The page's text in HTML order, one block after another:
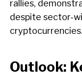
rallies,
despite sector-
cryptocurrencies.
Outlook: